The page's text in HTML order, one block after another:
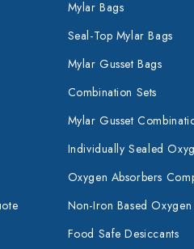
Mylar Bags
Seal-Top Mylar Bags
Mylar Gusset Bags
Combination Sets
Mylar Gusset
Individually Sealed
Oxygen Absorbers
Non-Iron Based
Food Safe Desiccants